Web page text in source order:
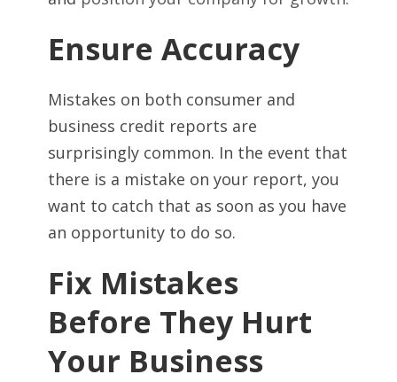
Ensure Accuracy
Mistakes on both consumer and
business credit reports are
surprisingly common. In the event that
there is a mistake on your report, you
want to catch that as soon as you have
an opportunity to do so.
Fix Mistakes
Before They Hurt
Your Business